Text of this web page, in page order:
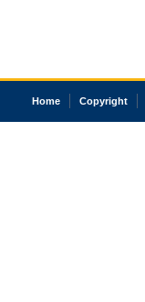
Home Copyright